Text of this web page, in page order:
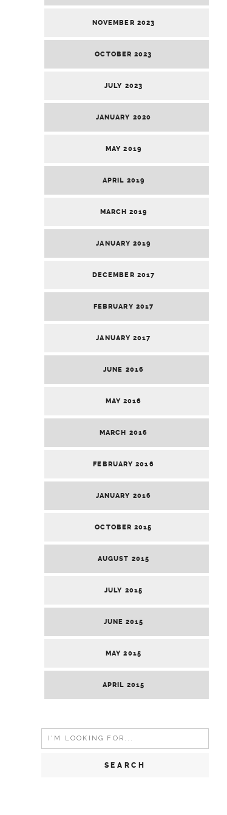
NOVEMBER 2023
OCTOBER 2023
JULY 2023
JANUARY 2020
MAY 2019
APRIL 2019
MARCH 2019
JANUARY 2019
DECEMBER 2017
FEBRUARY 2017
JANUARY 2017
JUNE 2016
MAY 2016
MARCH 2016
FEBRUARY 2016
JANUARY 2016
OCTOBER 2015
AUGUST 2015
JULY 2015
JUNE 2015
MAY 2015
APRIL 2015
Search
for: